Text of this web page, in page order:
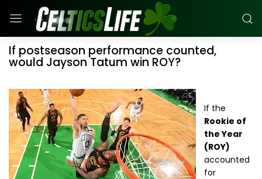
If postseason performance counted,
would Jayson Tatum win ROY?
If the
Rookie of
the Year
(ROY)
accounted
for